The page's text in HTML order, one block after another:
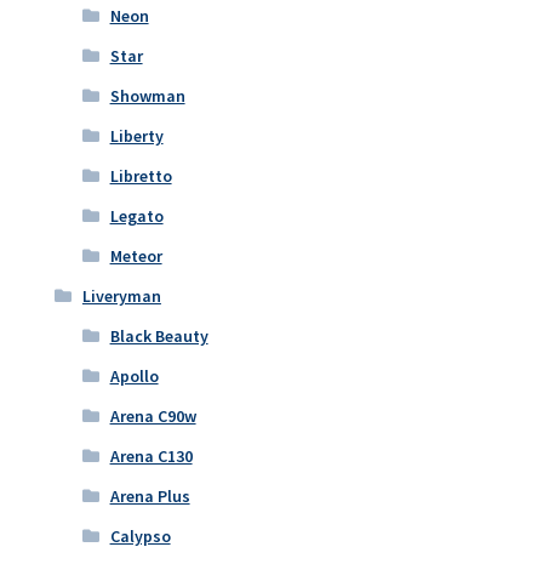
Neon
Star
Showman
Liberty
Libretto
Legato
Meteor
Liveryman
Black Beauty
Apollo
Arena C90w
Arena C130
Arena Plus
Calypso